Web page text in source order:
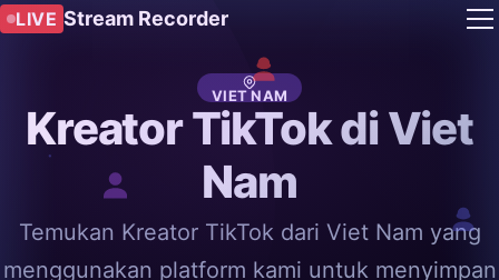
LIVE Stream Recorder
VIET NAM
Kreator TikTok di Viet
Nam
Temukan Kreator TikTok dari Viet Nam yang
menggunakan platform kami untuk menyimpan